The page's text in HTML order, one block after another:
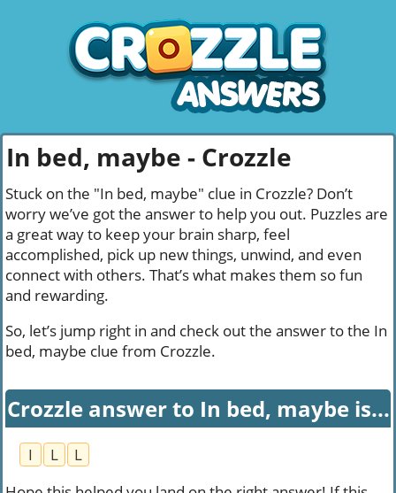
In bed, maybe - Crozzle
Stuck on the "In bed, maybe" clue in Crozzle? Don’t
worry we’ve got the answer to help you out. Puzzles are
a great way to keep your brain sharp, feel
accomplished, pick up new things, unwind, and even
connect with others. That’s what makes them so fun
and rewarding.
So, let’s jump right in and check out the answer to the In
bed, maybe clue from Crozzle.
Crozzle answer to In bed, maybe is...
I L
L